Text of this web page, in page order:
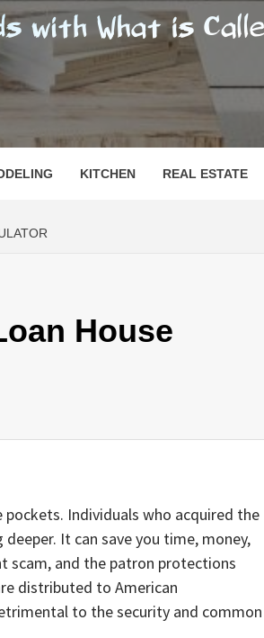
KITCHEN REAL ESTATE
House
Individuals who acquired the
It can save you time, money,
scam, and the patron protections
distributed to American
to the security and common